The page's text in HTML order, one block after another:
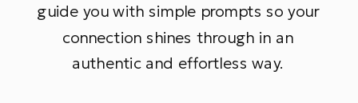
guide you with simple prompts so your
connection shines through in an
authentic and effortless way.